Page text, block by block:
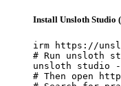
Install Unsloth Studio
irm https://
# Run unsloth
unsloth studio
# Then open